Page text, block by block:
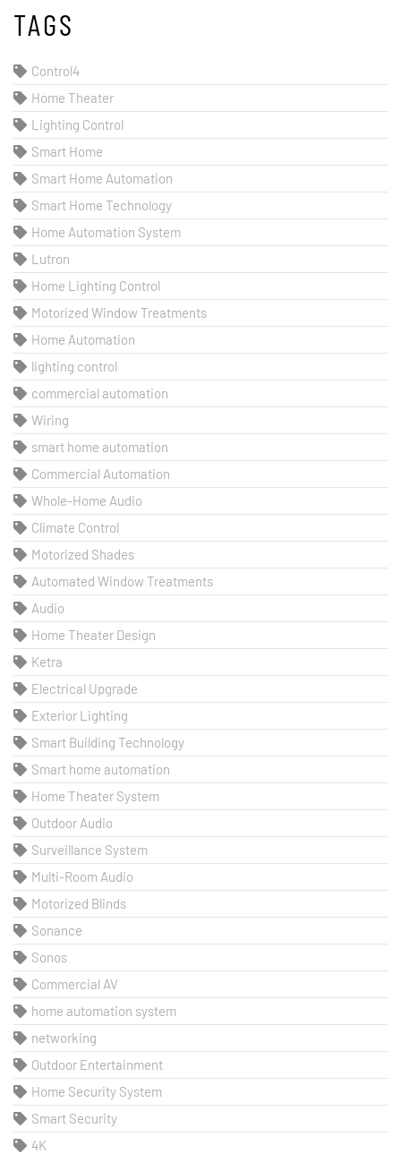
TAGS
Control4
Home Theater
Lighting Control
Smart Home
Smart Home Automation
Smart Home Technology
Home Automation System
Lutron
Home Lighting Control
Motorized Window Treatments
Home Automation
lighting control
commercial automation
Wiring
smart home automation
Commercial Automation
Whole-Home Audio
Climate Control
Motorized Shades
Automated Window Treatments
Audio
Home Theater Design
Ketra
Electrical Upgrade
Exterior Lighting
Smart Building Technology
Smart home automation
Home Theater System
Outdoor Audio
Surveillance System
Multi-Room Audio
Motorized Blinds
Sonance
Sonos
Commercial AV
home automation system
networking
Outdoor Entertainment
Home Security System
Smart Security
4K